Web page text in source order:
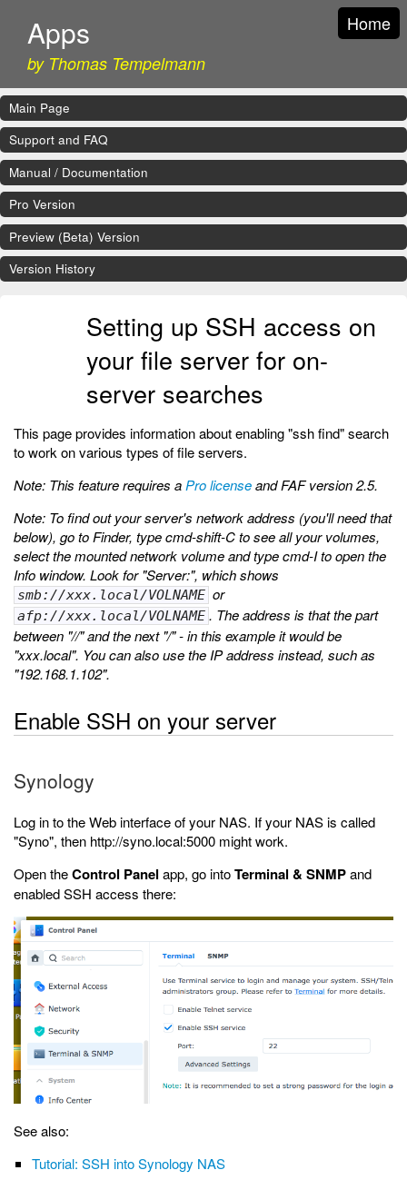
Apps
by Thomas Tempelmann
Home
Main Page
Support and FAQ
Manual / Documentation
Pro Version
Preview (Beta) Version
Version History
Setting up SSH access on
your file server for on-
server searches
This page provides information about enabling "ssh find" search
to work on various types of file servers.
Note: This feature requires a Pro licenseand FAF version 2.5.
Note: To find out your server's network address (you'll need that
below), go to Finder, type cmd-shift-C to see all your volumes,
select the mounted network volume and type cmd-I to open the
Info window. Look for "Server:", which shows
smb://xxx.local/VOLNAME or
afp://xxx.local/VOLNAME . The address is that the part
between "//" and the next "/" - in this example it would be
"xxx.local". You can also use the IP address instead, such as
"192.168.1.102".
Enable SSH on your server
Synology
Log in to the Web interface of your NAS. If your NAS is called
"Syno", then http://syno.local:5000 might work.
Open theControl Panel app, go intoTerminal & SNMPand
enabled SSH access there:
See also:
Tutorial: SSH into Synology NAS